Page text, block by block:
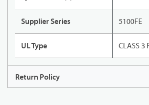
Supplier Series 5100FE
UL Type CLASS 3
Return Policy